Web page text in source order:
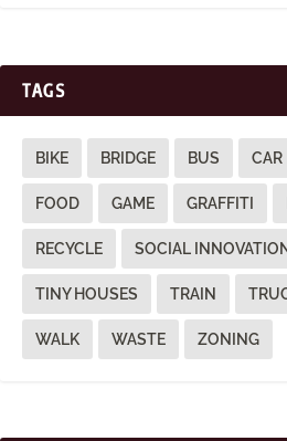
TAGS
BIKE BRIDGE BUS CAR
FOOD GAME GRAFFITI
RECYCLE SOCIAL INNOVATION
TINY HOUSES TRAIN
WALK WASTE ZONING